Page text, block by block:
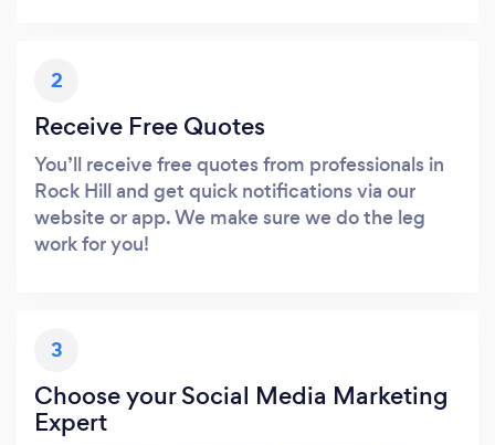
2
Receive Free Quotes
You’ll receive free quotes from professionals in
Rock Hill and get quick notifications via our
website or app. We make sure we do the leg
work for you!
3
Choose your Social Media Marketing
Expert